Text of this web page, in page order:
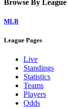
Browse By League
MLB
League Pages
Live
Standings
Statistics
Teams
Players
Odds